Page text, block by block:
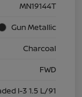
MN19144T
Gun Metallic
Charcoal
FWD
I-3 1.5 L/91